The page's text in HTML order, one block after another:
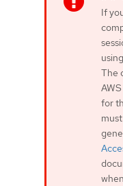
If
The
for